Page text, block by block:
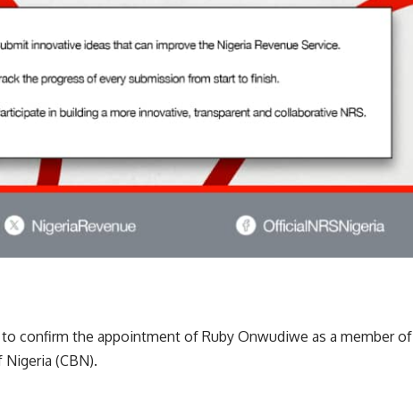
confirm the appointment of Ruby Onwudiwe as a member of
(CBN).